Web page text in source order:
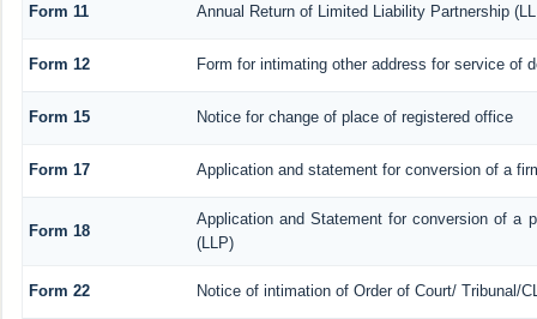
Form 11 Annual Return of Limited Liability Partnership
Form 12 Form for intimating other address for service of
Form 15 Notice for change of place of registered office
Form 17 Application and statement for conversion of a
Form 18
Application and Statement for conversion of a
(LLP)
Form 22 Notice of intimation of Order of Court/ Tribunal/